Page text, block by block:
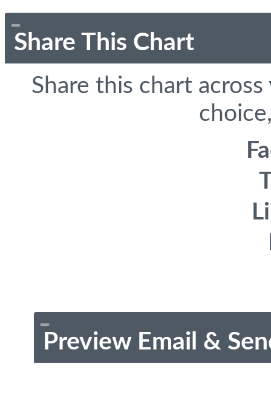
Share This Chart
Share this chart
Preview Email &